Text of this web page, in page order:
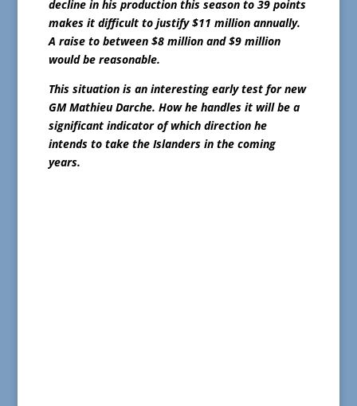
decline in his production this season to 39 points
makes it difficult to justify $11 million annually.
A raise to between $8 million and $9 million
would be reasonable.
This situation is an interesting early test for new
GM Mathieu Darche. How he handles it will be a
significant indicator of which direction he
intends to take the Islanders in the coming
years.